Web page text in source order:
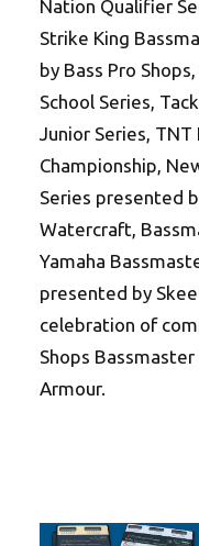
Nation Qualifier
Strike King
by Bass Pro
School Series,
Junior Series,
Championship,
Series presented
Watercraft,
Yamaha
presented by
celebration of
Shops
Armour.